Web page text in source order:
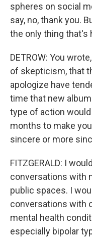
spheres on social
say, no, thank you.
the only thing that's
DETROW: You
of skepticism, that
apologize have
time that new
type of action
months to make
sincere or more
FITZGERALD: I
conversations with
public spaces. I
conversations with
mental health
especially bipolar